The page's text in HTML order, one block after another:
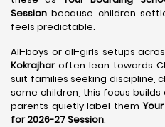
Session because children
feels predictable.
All-boys or all-girls setups
Kokrajharoften lean towards
suit families seeking discipline,
some children, this focus
parents quietly label them
for 2026-27 Session.